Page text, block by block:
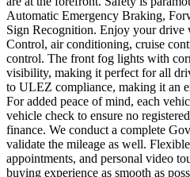
Automatic Emergency Braking,
Sign Recognition. Enjoy your drive
Control, air conditioning, cruise
control. The front fog lights with
visibility, making it perfect for all
to ULEZ compliance, making it an
For added peace of mind, each
vehicle check to ensure no
finance. We conduct a complete
validate the mileage as well.
appointments, and personal video
buying experience as smooth as